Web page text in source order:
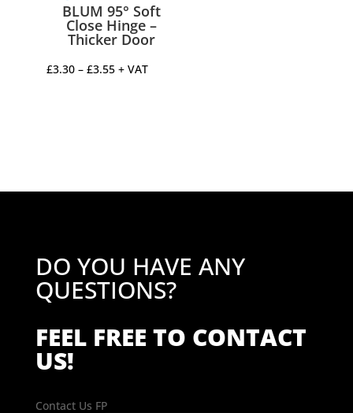
BLUM 95° Soft
Close Hinge –
Thicker Door
£3.30 – £3.55Price
+ VAT
DO YOU HAVE ANY
QUESTIONS?
FEEL FREE TO CONTACT
US!
Contact Us FP